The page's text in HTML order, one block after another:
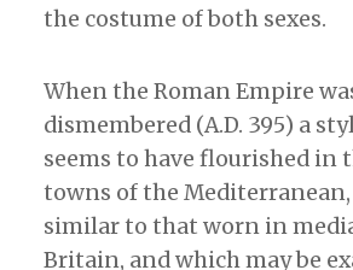
the costume of both sexes.
When the Roman Empire
dismembered (A.D. 395) a
seems to have flourished in
towns of the
similar to that worn in
Britain, and which may be